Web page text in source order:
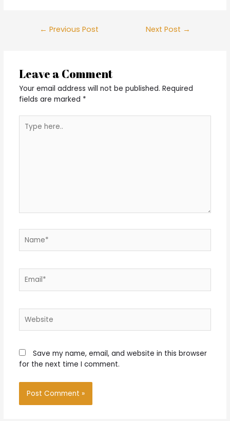
← Previous Post Next Post →
Leave a Comment
Your email address will not be published. Required
fields are marked *
here..
Save my name, email, and website in this browser
for the next time I comment.